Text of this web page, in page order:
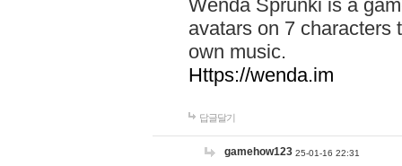
Wenda Sprunki is a
avatars on 7 characters
own music.
Https://wenda.im
답글달기
gamehow123 25-01-16 22:31